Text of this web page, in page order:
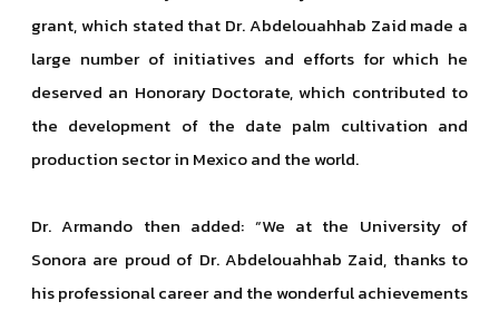
grant, which stated that Dr. Abdelouahhab Zaid made a
large number of initiatives and efforts for which he
deserved an Honorary Doctorate, which contributed to
the development of the date palm cultivation and
production sector in Mexico and the world.
Dr. Armando then added: “We at the University of
Sonora are proud of Dr. Abdelouahhab Zaid, thanks to
his professional career and the wonderful achievements